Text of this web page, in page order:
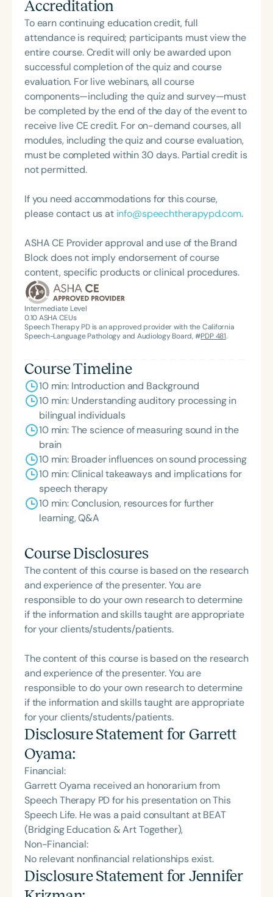
Accreditation
To earn continuing education credit, full
attendance is required; participants must view the
entire course. Credit will only be awarded upon
successful completion of the quiz and course
evaluation. For live webinars, all course
components—including the quiz and survey—must
be completed by the end of the day of the event to
receive live CE credit. For on-demand courses, all
modules, including the quiz and course evaluation,
must be completed within 30 days. Partial credit is
not permitted.
If you need accommodations for this course,
please contact us at info@speechtherapypd.com.
ASHA CE Provider approval and use of the Brand
Block does not imply endorsement of course
content, specific products or clinical procedures.
Intermediate Level
0.10ASHA CEUs
Speech Therapy PD is an approved provider with the California
Speech-Language Pathology and Audiology Board, #PDP 481.
Course Timeline
10 min: Introduction and Background
10 min: Understanding auditory processing in
bilingual individuals
10 min: The science of measuring sound in the
brain
10 min: Broader influences on sound processing
10 min: Clinical takeaways and implications for
speech therapy
10 min: Conclusion, resources for further
learning, Q&A
Course Disclosures
The content of this course is based on the research
and experience of the presenter. You are
responsible to do your own research to determine
if the information and skills taught are appropriate
for your clients/students/patients.
The content of this course is based on the research
and experience of the presenter. You are
responsible to do your own research to determine
if the information and skills taught are appropriate
for your clients/students/patients.
Disclosure Statement for Garrett
Oyama:
Financial:
Garrett Oyama received an honorarium from
Speech Therapy PD for his presentation on This
Speech Life. He was a paid consultant at BEAT
(Bridging Education & Art Together),
Non-Financial:
No relevant nonfinancial relationships exist.
Disclosure Statement for Jennifer